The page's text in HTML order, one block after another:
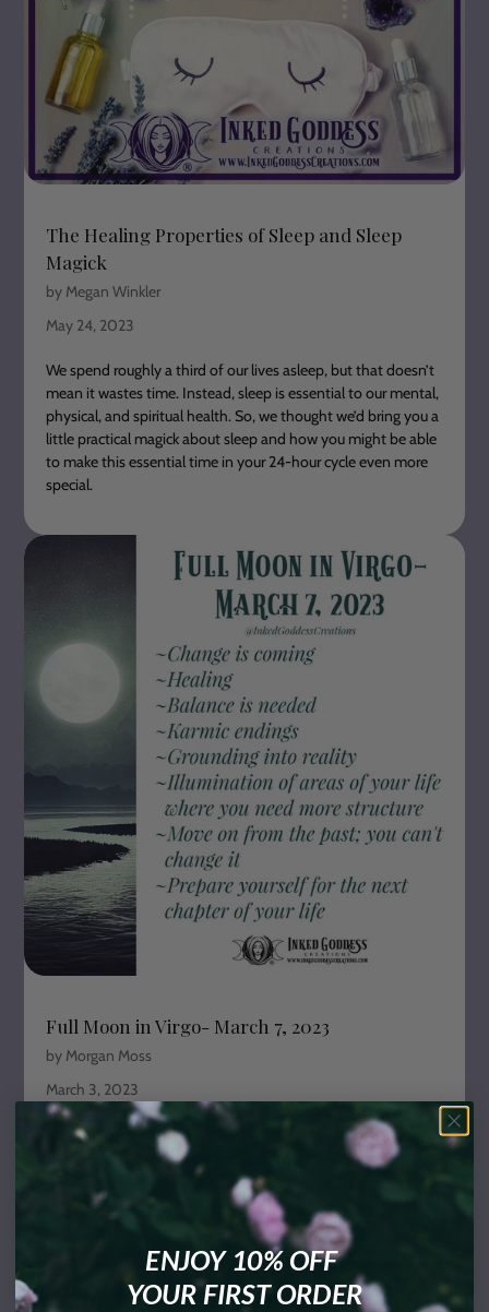
The Healing Properties of Sleep and Sleep
Magick
by Megan Winkler
May 24, 2023
We spend roughly a third of our lives asleep, but that doesn’t
mean it wastes time. Instead, sleep is essential to our mental,
physical, and spiritual health. So, we thought we’d bring you a
little practical magick about sleep and how you might be able
to make this essential time in your 24-hour cycle even more
special.
Full Moon in Virgo- March 7, 2023
by Morgan Moss
March 3, 2023
The Full Moon in Virgo arrives on March 7th to usher in a
time of healing and karmic endings. This Full Moon brings
with it an energy of change, which doesn't need to be a
scary thing.
ENJOY 10% OFF
YOUR FIRST ORDER